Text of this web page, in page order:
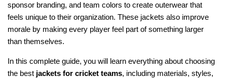
sponsor branding, and team colors to create outerwear that
feels unique to their organization. These jackets also improve
morale by making every player feel part of something larger
than themselves.
In this complete guide, you will learn everything about choosing
the best jackets for cricket teams, including materials, styles,